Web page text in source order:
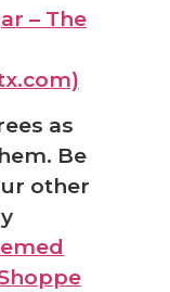
– The
as
Be
other